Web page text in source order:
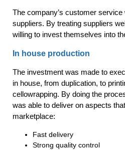
The company’s customer
suppliers. By treating suppliers
willing to invest themselves into
In house production
The investment was made to
in house, from duplication, to
cellowrapping. By doing the
was able to deliver on aspects
marketplace:
Fast delivery
Strong quality control